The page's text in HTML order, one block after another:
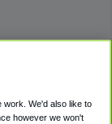
We'd also like to
however we won't